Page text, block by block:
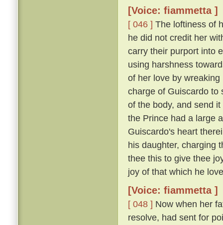
[Voice: fiammetta ]
[ 046 ] The loftiness of
he did not credit her
carry their purport into
using harshness
of her love by
charge of Guiscardo to
of the body, and send
the Prince had a large
Guiscardo's heart
his daughter, charging
thee this to give thee
joy of that which he
[Voice: fiammetta ]
[ 048 ] Now when her
resolve, had sent for